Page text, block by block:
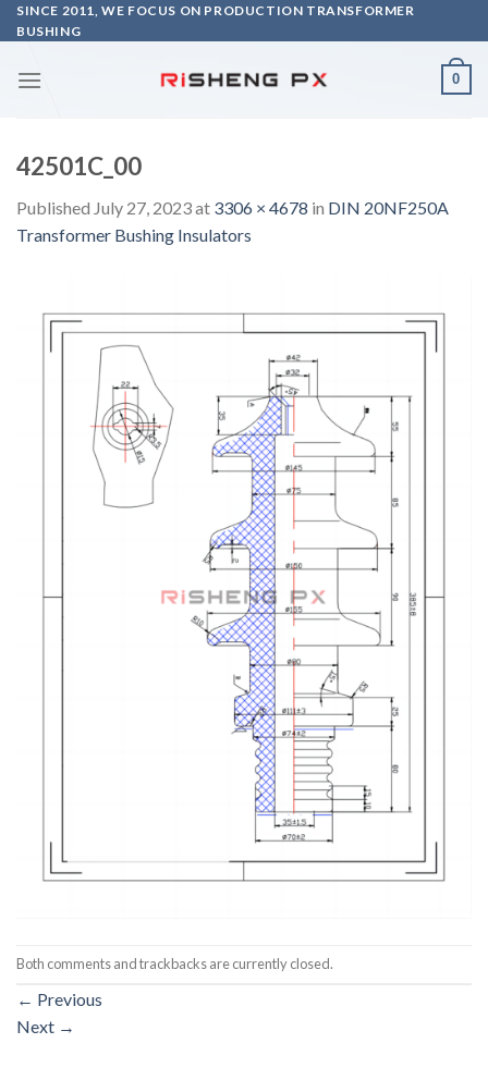
Skip
to
SINCE 2011, WE FOCUS ON PRODUCTION TRANSFORMER
BUSHING
0
42501C_00
Published July 27, 2023at 3306 × 4678 in DIN 20NF250A
Transformer Bushing Insulators
Both comments and trackbacks are currently closed.
← Previous
Next →